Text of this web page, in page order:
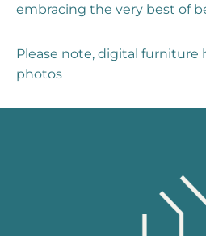
embracing the very best of
Please note, digital furniture
photos